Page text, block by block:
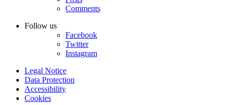
Comments
Follow us
Facebook
Twitter
Instagram
Legal Notice
Data Protection
Accessibility
Cookies